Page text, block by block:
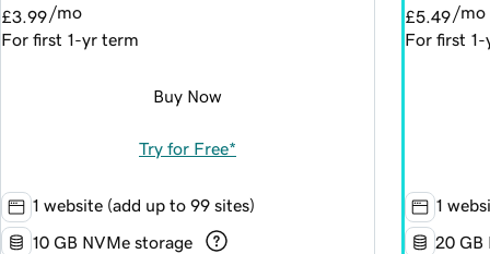
£3.99 /mo
For first 1-yr term
Buy Now
Try for Free*
1 website (add up to 99 sites)
10 GB NVMe storage
£5.49 /mo
For first
1
20 GB